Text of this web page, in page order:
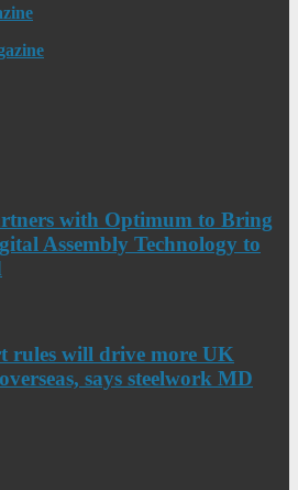
with Optimum to Bring
Assembly Technology to
rules will drive more UK
says steelwork MD